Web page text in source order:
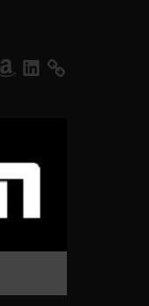
AmazonLinkedIn